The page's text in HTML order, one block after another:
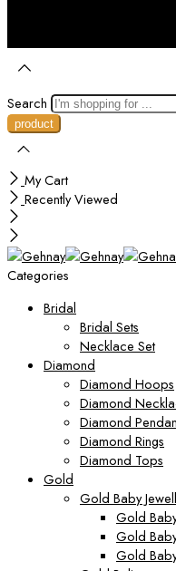
Search
My Cart
Recently Viewed
Categories
Bridal
Bridal Sets
Necklace Set
Diamond
Diamond Hoops
Diamond
Diamond
Diamond Rings
Diamond Tops
Gold
Gold Baby
Gold
Gold
Gold